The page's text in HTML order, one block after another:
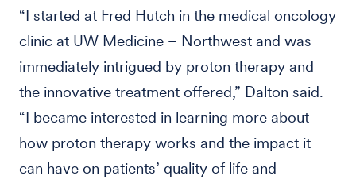
“I started at Fred Hutch in the medical oncology
clinic at UW Medicine – Northwest and was
immediately intrigued by proton therapy and
the innovative treatment offered,” Dalton said.
“I became interested in learning more about
how proton therapy works and the impact it
can have on patients’ quality of life and